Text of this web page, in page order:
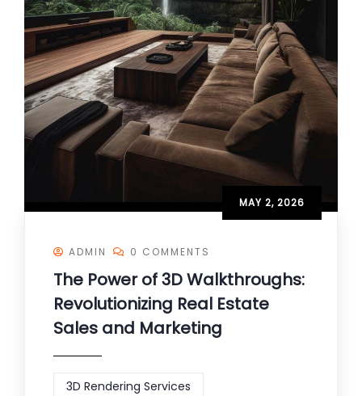
MAY 2, 2026
ADMIN 0 COMMENTS
The Power of 3D Walkthroughs:
Revolutionizing Real Estate
Sales and Marketing
3D Rendering Services